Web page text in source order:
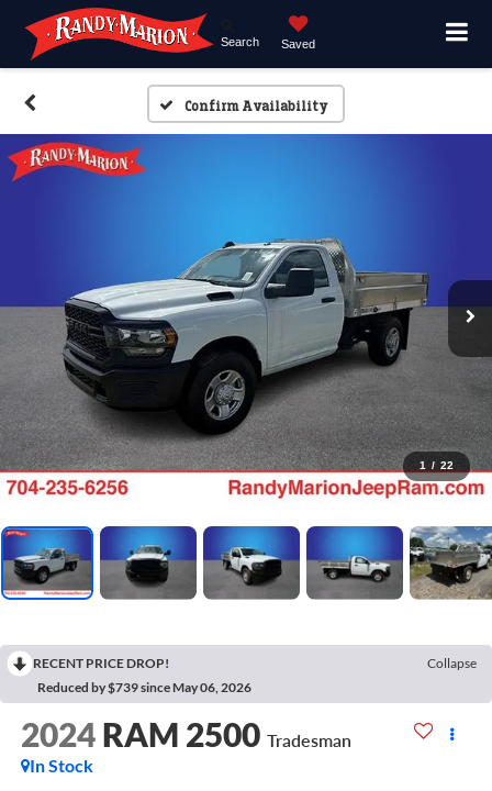
Search Saved
Confirm Availability
1 / 22
RECENT PRICE DROP!
Collapse
Reduced by $739 since May 06, 2026
2024 RAM 2500 Tradesman
In Stock